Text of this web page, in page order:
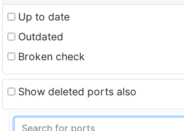
Up to date
Outdated
Broken check
Show deleted ports also